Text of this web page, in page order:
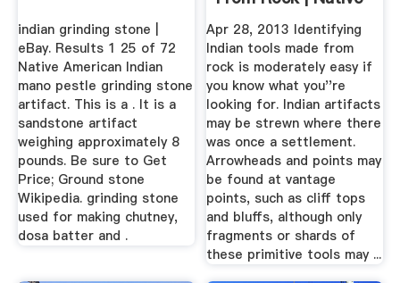
indian grinding stone |
eBay. Results 1 25 of 72
Native American Indian
mano pestle grinding stone
artifact. This is a . It is a
sandstone artifact
weighing approximately 8
pounds. Be sure to Get
Price; Ground stone
Wikipedia. grinding stone
used for making chutney,
dosa batter and .
...
Apr 28, 2013 Identifying
Indian tools made from
rock is moderately easy if
you know what you''re
looking for. Indian artifacts
may be strewn where there
was once a settlement.
Arrowheads and points may
be found at vantage
points, such as cliff tops
and bluffs, although only
fragments or shards of
these primitive tools may ...